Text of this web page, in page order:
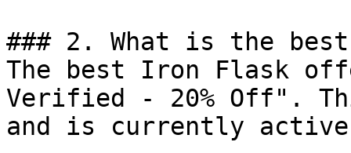
### 2. What is the
The best Iron Flask
Verified - 20% Off".
and is currently